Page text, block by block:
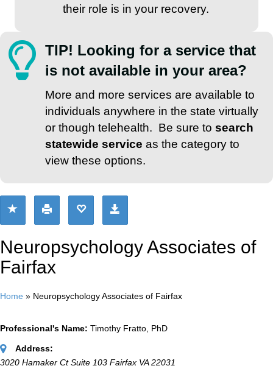
their role is in your recovery.
TIP! Looking for a service that
is not available in your area?
More and more services are available to
individuals anywhere in the state virtually
or though telehealth. Be sure to search
statewide service as the category to
view these options.
Neuropsychology Associates of
Fairfax
Home » Neuropsychology Associates of Fairfax
Professional's Name: Timothy Fratto, PhD
Address:
3020 Hamaker Ct Suite 103 Fairfax VA 22031